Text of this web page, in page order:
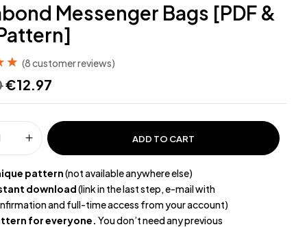
Messenger Bags [PDF &
on
(8customer reviews)
€12.97
ADD TO CART
pattern(not available anywhere else)
download(link in the last step, e-mail with
and full-time access from your account)
for everyone. You don’t need any previous